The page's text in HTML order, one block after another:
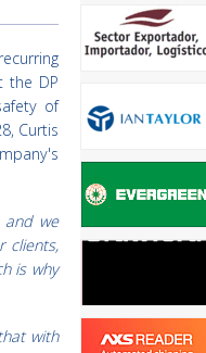
the DP
of
Curtis
and we
clients,
is why
with